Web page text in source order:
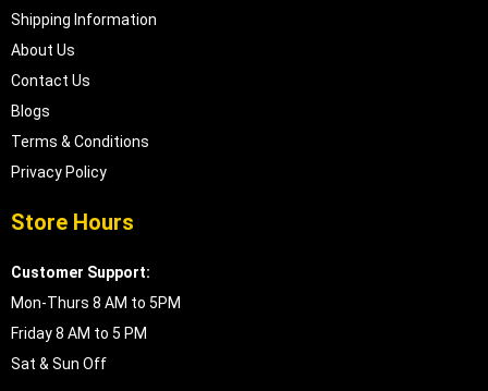
Shipping Information
About Us
Contact Us
Blogs
Terms & Conditions
Privacy Policy
Store Hours
Customer Support:
Mon-Thurs 8 AM to 5PM
Friday 8 AM to 5 PM
Sat & Sun Off